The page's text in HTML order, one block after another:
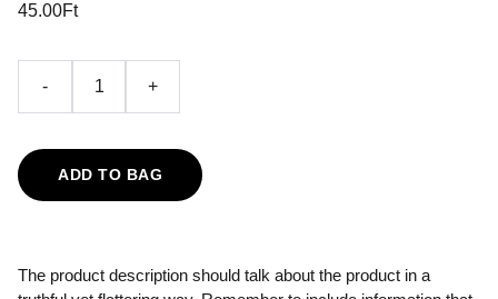
45.00Ft
- +
ADD TO BAG
The product description should talk about the product in a